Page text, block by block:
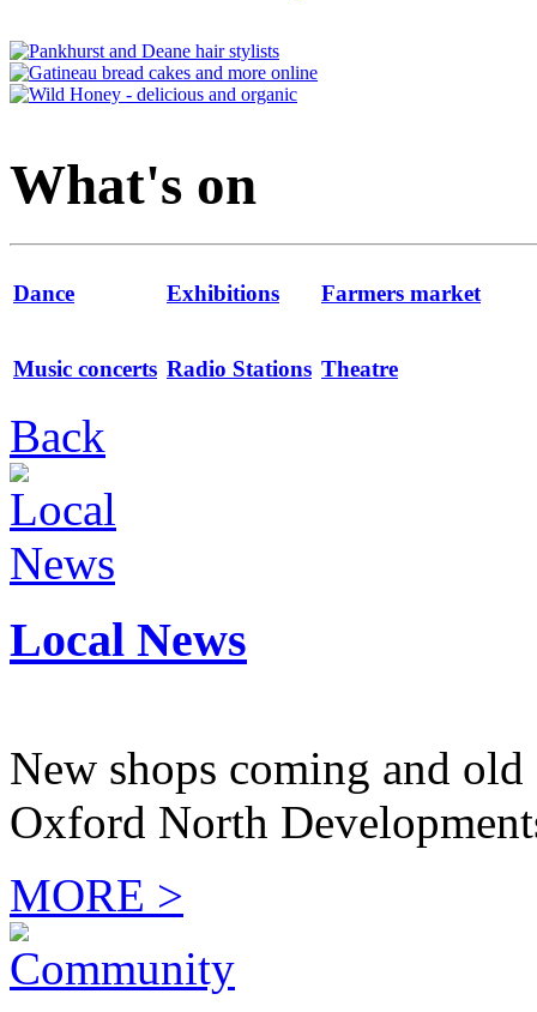
What's on
Dance Exhibitions Farmers market
Music concerts Radio Stations Theatre
Back
Local News
New shops coming and
Oxford North
MORE >